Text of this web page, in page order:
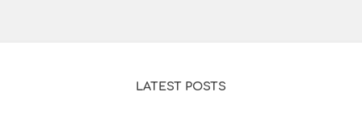
LATEST POSTS